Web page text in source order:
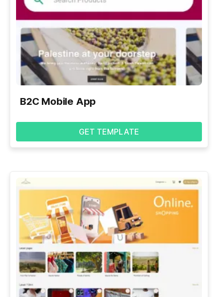
B2C Mobile App
GET TEMPLATE